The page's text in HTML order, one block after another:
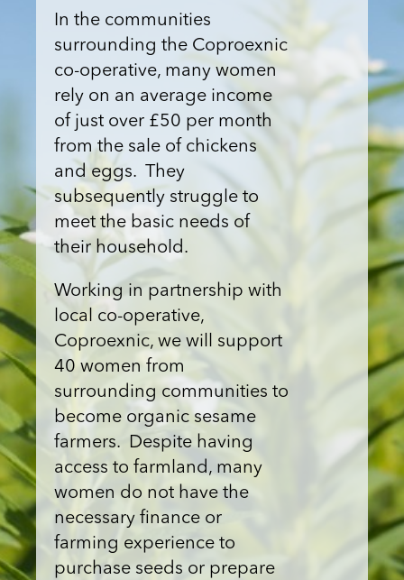
In the communities
surrounding the Coproexnic
co-operative, many women
rely on an average income
of just over £50 per month
from the sale of chickens
and eggs. They
subsequently struggle to
meet the basic needs of
their household.
Working in partnership with
local co-operative,
Coproexnic, we will support
40 women from
surrounding communities to
become organic sesame
farmers. Despite having
access to farmland, many
women do not have the
necessary finance or
farming experience to
purchase seeds or prepare